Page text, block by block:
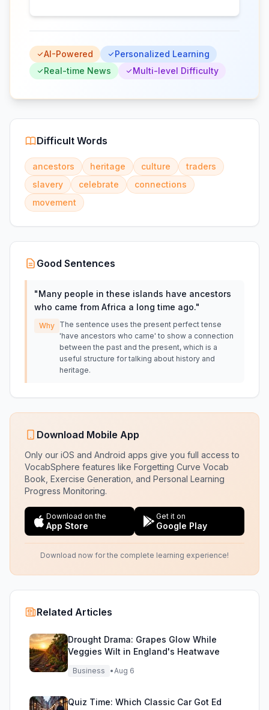
AI-Powered
Personalized Learning
Real-time News
Multi-level Difficulty
Difficult Words
ancestors heritage culture
traders
slavery
celebrate
connections
movement
Good Sentences
"Many people in these islands have ancestors
who came from Africa a long time ago."
Why The sentence uses the present perfect tense
'have ancestors who came' to show a connection
between the past and the present, which is a
useful structure for talking about history and
heritage.
Download Mobile App
Only our iOS and Android apps give you full access to
VocabSphere features like Forgetting Curve Vocab
Book, Exercise Generation, and Personal Learning
Progress Monitoring.
Download on the
App Store
Get it on
Google Play
Download now for the complete learning experience!
Related Articles
Drought Drama: Grapes Glow While
Veggies Wilt in England's Heatwave
Business •Aug 6
Quiz Time: Which Classic Car Got Ed